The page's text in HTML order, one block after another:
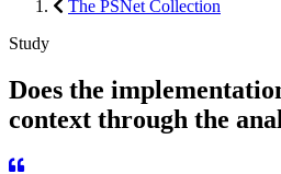
The PSNet Collection
Study
Does the
context through the